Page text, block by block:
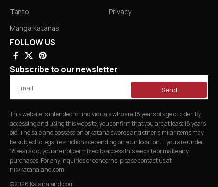
Tanto
Manga Katanas
Privacy
FOLLOW US
Subscribe to our newsletter
Send
This website is intended for individuals who are 18 years of age or older. By
accessing and using this website, you confirm that you are at least 18 years
old. The sale and possession of katana swords and other similar items may
be subject to legal restrictions depending on your location. If you are under
18 years old, you are not permitted to access this website or make any
purchases. For any inquiries or concerns, please contact us at
hi@katanaland.com.
©2026 Katanaland.com